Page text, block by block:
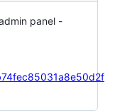
panel -